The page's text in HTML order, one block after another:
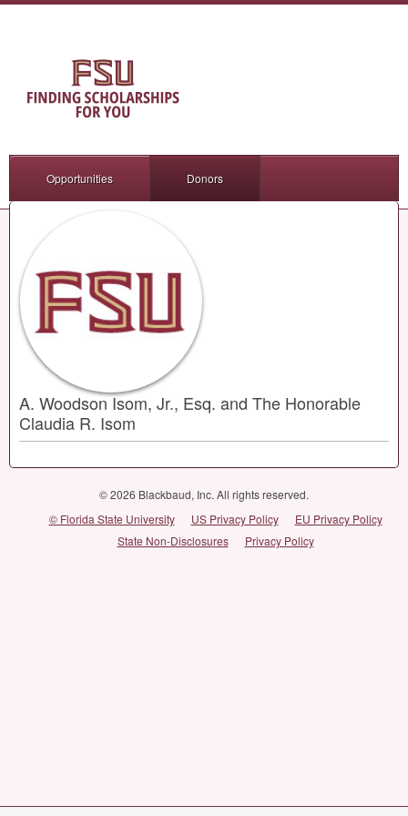
Opportunities Donors
A. Woodson Isom, Jr., Esq. and The Honorable
Claudia R. Isom
© 2026 Blackbaud, Inc. All rights reserved.
© Florida State University
US Privacy Policy
EU Privacy Policy
State Non-Disclosures
Privacy Policy